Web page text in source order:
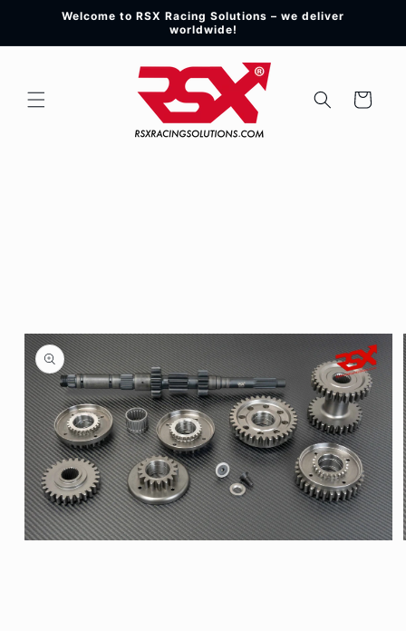
Skip toWelcome to RSX Racing Solutions – we deliver
worldwide!
Cart